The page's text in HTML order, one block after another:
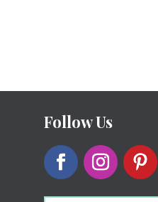
Follow Us